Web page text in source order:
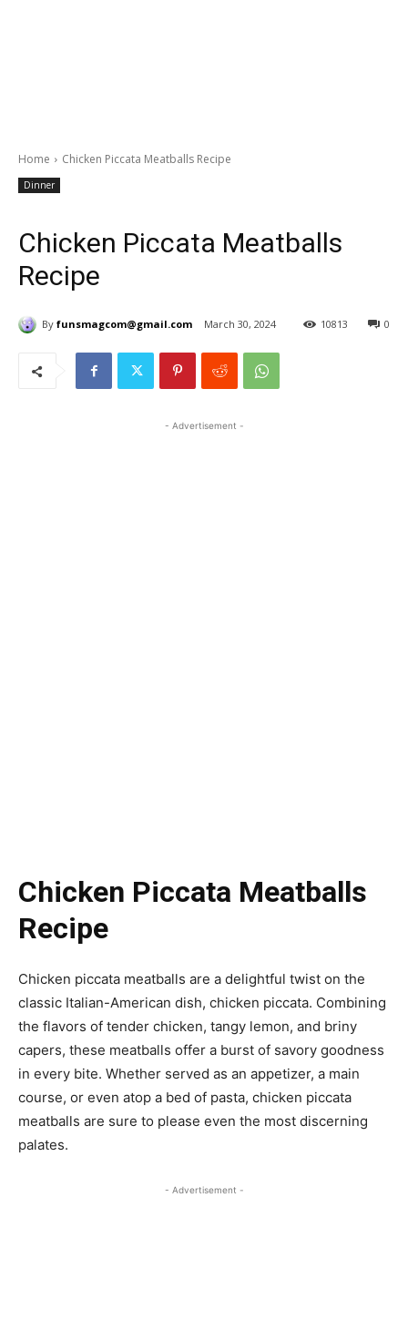
Home Chicken Piccata Meatballs Recipe
Dinner
Chicken Piccata Meatballs
Recipe
By funsmagcom@gmail.com March 30, 2024 0
10813
- Advertisement -
Chicken Piccata Meatballs
Recipe
Chicken piccata meatballs are a delightful twist on the
classic Italian-American dish, chicken piccata. Combining
the flavors of tender chicken, tangy lemon, and briny
capers, these meatballs offer a burst of savory goodness
in every bite. Whether served as an appetizer, a main
course, or even atop a bed of pasta, chicken piccata
meatballs are sure to please even the most discerning
palates.
- Advertisement -